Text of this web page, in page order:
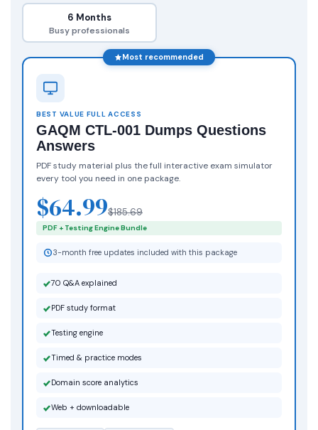
6 Months
Busy professionals
Most recommended
BEST VALUE FULL ACCESS
GAQM CTL-001 Dumps Questions
Answers
PDF study material plus the full interactive exam simulator
every tool you need in one package.
$64.99$185.69
PDF + Testing Engine Bundle
3-month free updates included with this package
70 Q&A explained
PDF study format
Testing engine
Timed & practice modes
Domain score analytics
Web + downloadable